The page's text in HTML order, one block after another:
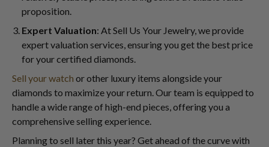
proposition.
Expert Valuation: At Sell Us Your Jewelry, we provide
expert valuation services, ensuring you get the best price
for your certified diamonds.
Sell your watch or other luxury items alongside your
diamonds to maximize your return. Our team is equipped to
handle a wide range of high-end pieces, offering you a
comprehensive selling experience.
Planning to sell later this year? Get ahead of the curve with